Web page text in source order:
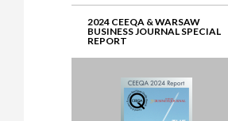
2024 CEEQA & WARSAW
BUSINESS JOURNAL SPECIAL
REPORT